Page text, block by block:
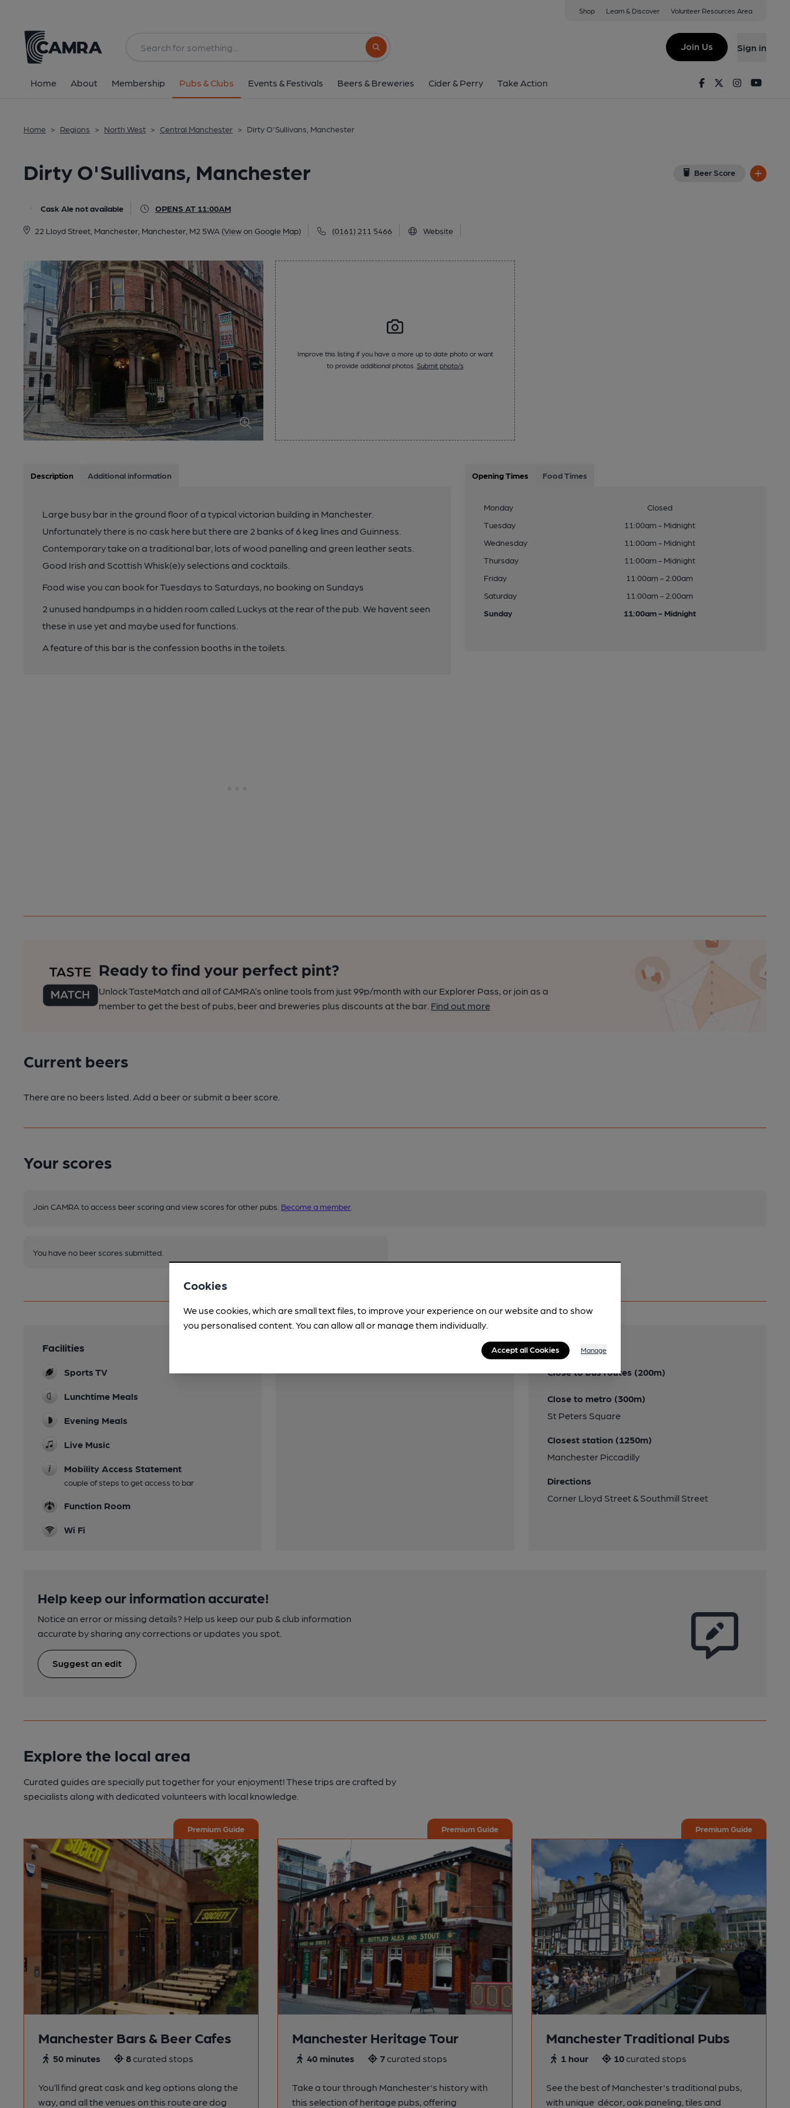
Shop Learn & Discover Volunteer Resources Area
Search button
Join Us Sign in
Home About Membership Pubs & Clubs Events & Festivals Beers & Breweries Cider & Perry Take Action FacebookTwitterInstagram
Home > Regions > North West > Central Manchester > Dirty O'Sullivans, Manchester
Dirty O'Sullivans, Manchester Beer Score
Cask Ale not available OPENS AT 11:00AM
22 Lloyd Street, Manchester, Manchester, M2 5WA (View on Google Map) (0161) 211 5466 Website
22 Lloyd Street, Manchester, Manchester, M2 5WA
All
Improve this listing if you have a more up to date photo or want
to provide additional photos. Submit photo/s
Description Additional information
Large busy bar in the ground floor of a typical victorian building in Manchester.
Unfortunately there is no cask here but there are 2 banks of 6 keg lines and Guinness.
Contemporary take on a traditional bar, lots of wood panelling and green leather seats.
Good Irish and Scottish Whisk(e)y selections and cocktails.
Food wise you can book for Tuesdays to Saturdays, no booking on Sundays
2 unused handpumps in a hidden room called Luckys at the rear of the pub. We havent seen
these in use yet and maybe used for functions.
A feature of this bar is the confession booths in the toilets.
Opening Times Food Times
Monday
Closed
Tuesday
11:00am - Midnight
Wednesday
11:00am - Midnight
Thursday
11:00am - Midnight
Friday
11:00am - 2:00am
Saturday
11:00am - 2:00am
Sunday
11:00am - Midnight
Ready to find your perfect pint?
Unlock TasteMatch and all of CAMRA’s online tools from just 99p/month with our Explorer Pass, or join as a
member to get the best of pubs, beer and breweries plus discounts at the bar. Find out more
Current beers
There are no beers listed. Add a beer or submit a beer score.
Your scores
Join CAMRA to access beer scoring and view scores for other pubs. Become a member
You have no beer scores submitted.
Facilities
Sports TV
Lunchtime Meals
Evening Meals
Live Music
Mobility Access Statement
couple of steps to get access to bar
Function Room
Wi Fi
Transport
Close to bus routes (200m)
Close to metro (300m)
St Peters Square
Closest station (1250m)
Manchester Piccadilly
Directions
Corner Lloyd Street & Southmill Street
Help keep our information accurate!
Notice an error or missing details? Help us keep our pub & club information
accurate by sharing any corrections or updates you spot.
Suggest an edit
Explore the local area
Curated guides are specially put together for your enjoyment! These trips are crafted by
specialists along with dedicated volunteers with local knowledge.
Premium Guide
Manchester Bars & Beer Cafes
50 minutes 8curated stops
You’ll find great cask and keg options along the
way, and all the venues on this route are dog
Premium Guide
Manchester Heritage Tour
40 minutes 7curated stops
Take a tour through Manchester's history with
this selection of heritage pubs, offering
Premium Guide
Manchester Traditional Pubs
1 hour 10curated stops
See the best of Manchester's traditional pubs,
with unique décor, oak paneling, tiles and
Cookies
We use cookies, which are small text files, to improve your experience on our website and to show
you personalised content. You can allow all or manage them individually.
Accept all Cookies Manage